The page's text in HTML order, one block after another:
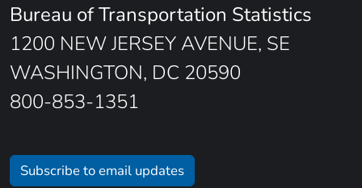
Bureau of Transportation Statistics
1200 NEW JERSEY AVENUE, SE
WASHINGTON, DC 20590
800-853-1351
Subscribe to email updates